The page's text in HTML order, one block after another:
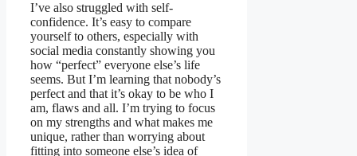
I’ve also struggled with self-
confidence. It’s easy to compare
yourself to others, especially with
social media constantly showing you
how “perfect” everyone else’s life
seems. But I’m learning that nobody’s
perfect and that it’s okay to be who I
am, flaws and all. I’m trying to focus
on my strengths and what makes me
unique, rather than worrying about
fitting into someone else’s idea of